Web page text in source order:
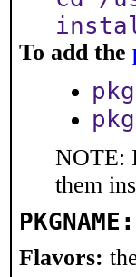
To add the
NOTE:
them
PKGNAME:
Flavors: